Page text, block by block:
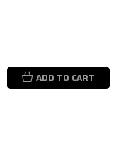
ADD TO CART